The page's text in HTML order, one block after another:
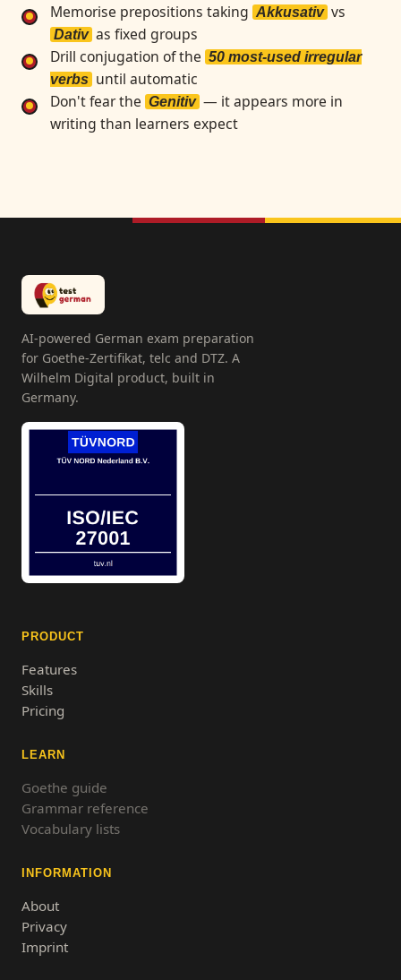
Memorise prepositions taking Akkusativ vs
Dativ as fixed groups
Drill conjugation of the 50 most-used irregular
verbs until automatic
Don't fear the Genitiv — it appears more in
writing than learners expect
AI-powered German exam preparation
for Goethe-Zertifikat, telc and DTZ. A
Wilhelm Digital product, built in
Germany.
PRODUCT
Features
Skills
Pricing
LEARN
Goethe guide
Grammar reference
Vocabulary lists
INFORMATION
About
Privacy
Imprint